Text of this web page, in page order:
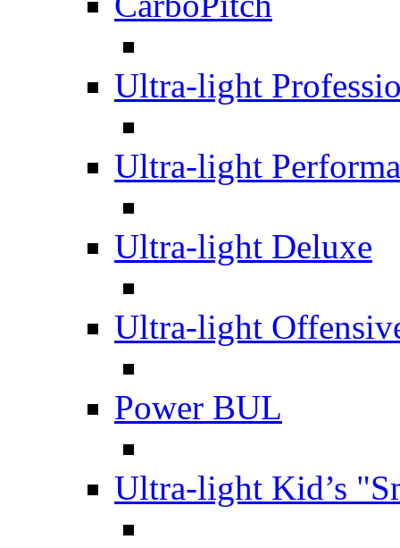
Ultra-light
Ultra-light
Ultra-light Deluxe
Ultra-light
Power BUL
Ultra-light Kid’s